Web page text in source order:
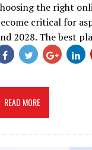
the right
critical for
2028. The best
READ MORE